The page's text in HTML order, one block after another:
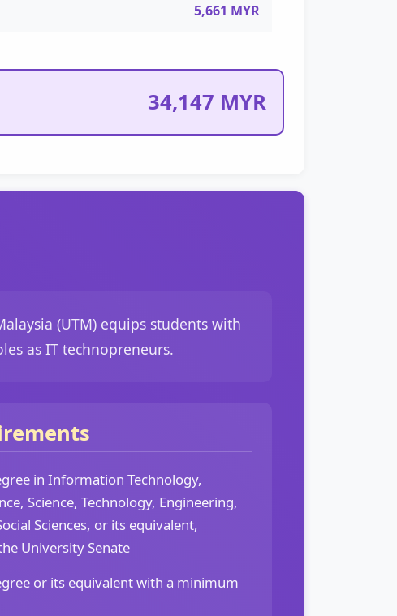
5,661 MYR
34,147 MYR
(UTM) equips students with
as IT technopreneurs.
in Information Technology,
Science, Technology, Engineering,
Sciences, or its equivalent,
University Senate
or its equivalent with a minimum